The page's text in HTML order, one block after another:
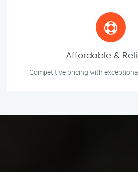
Affordable &
Competitive pricing with